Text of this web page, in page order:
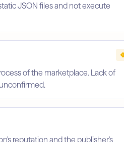
JSON files and not execute
of the marketplace. Lack of
reputation and the publisher's